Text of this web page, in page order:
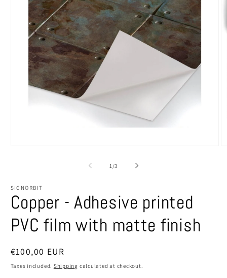
1 /of
3
SIGNORBIT
Copper - Adhesive printed
PVC film with matte finish
Regular
price
€100,00 EUR
Taxes included. Shipping calculated at checkout.